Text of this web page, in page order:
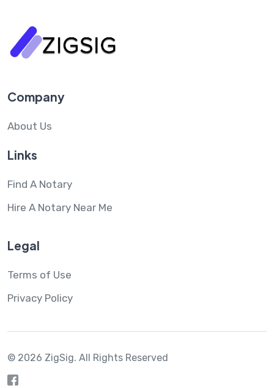
Company
About Us
Links
Find A Notary
Hire A Notary Near Me
Legal
Terms of Use
Privacy Policy
© 2026 ZigSig. All Rights Reserved